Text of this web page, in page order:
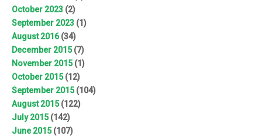
October 2023 (2)
September 2023 (1)
August 2016(34)
December 2015(7)
November 2015(1)
October 2015(12)
September 2015(104)
August 2015(122)
July 2015(142)
June 2015(107)